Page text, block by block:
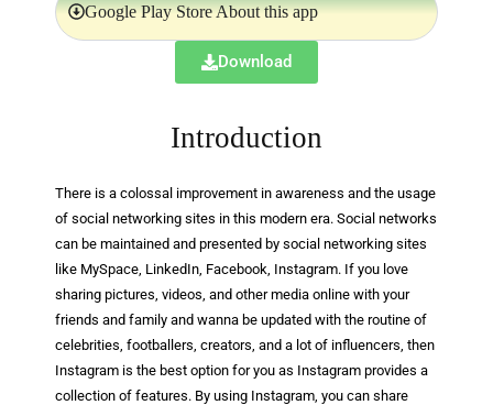
Google Play Store About this app
Download
Introduction
There is a colossal improvement in awareness and the usage
of social networking sites in this modern era. Social networks
can be maintained and presented by social networking sites
like MySpace, LinkedIn, Facebook, Instagram. If you love
sharing pictures, videos, and other media online with your
friends and family and wanna be updated with the routine of
celebrities, footballers, creators, and a lot of influencers, then
Instagram is the best option for you as Instagram provides a
collection of features. By using Instagram, you can share